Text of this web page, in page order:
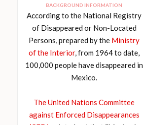
BACKGROUND INFORMATION
According to the National Registry
of Disappeared or Non-Located
Persons, prepared by the Ministry
of the Interior, from 1964 to date,
100,000 people have disappeared in
Mexico.
The United Nations Committee
against Enforced Disappearances